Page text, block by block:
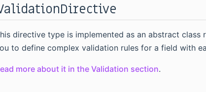
directive type is implemented as an abstract class
to define complex validation rules for a field with
more about it in the Validation section.